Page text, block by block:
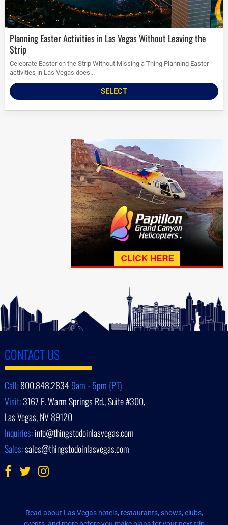
Planning Easter Activities in Las Vegas Without Leaving the
Strip
Celebrate Easter on the Strip Without Missing a Thing Planning Easter
activities in Las Vegas does...
SELECT
CONTACT US
Call:800.848.28349am - 5pm (PT)
Visit:3167 E. Warm Springs Rd., Suite #300,
Las Vegas, NV 89120
Inquiries:info@thingstodoinlasvegas.com
Sales:sales@thingstodoinlasvegas.com
Read about Las Vegas hotels, restaurants, shows, clubs,